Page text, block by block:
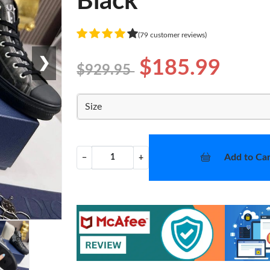
❯
(79 customer reviews)
$929.95 $185.99
Size
− + Add to